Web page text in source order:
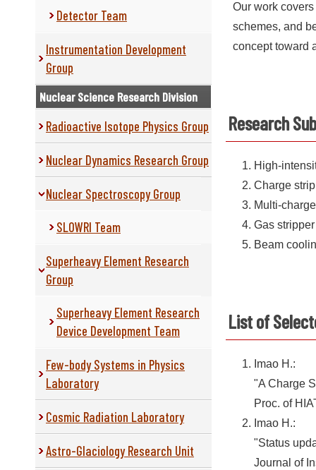
Detector Team
Instrumentation Development
Group
Nuclear Science Research Division
Radioactive Isotope Physics Group
Nuclear Dynamics Research Group
Nuclear Spectroscopy Group
SLOWRI Team
Superheavy Element Research
Group
Superheavy Element Research
Device Development Team
Few-body Systems in Physics
Laboratory
Cosmic Radiation Laboratory
Astro-Glaciology Research Unit
Our work
schemes, and
concept toward
Research
High-
Charge
Multi-
Gas stripper
Beam
List of
Imao H.:
"A Charge
Proc. of
Imao H.:
"Status
Journal of